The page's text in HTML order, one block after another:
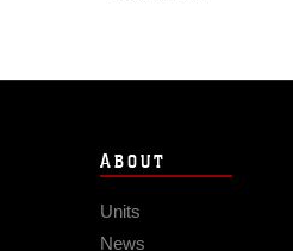
ABOUT
Units
News